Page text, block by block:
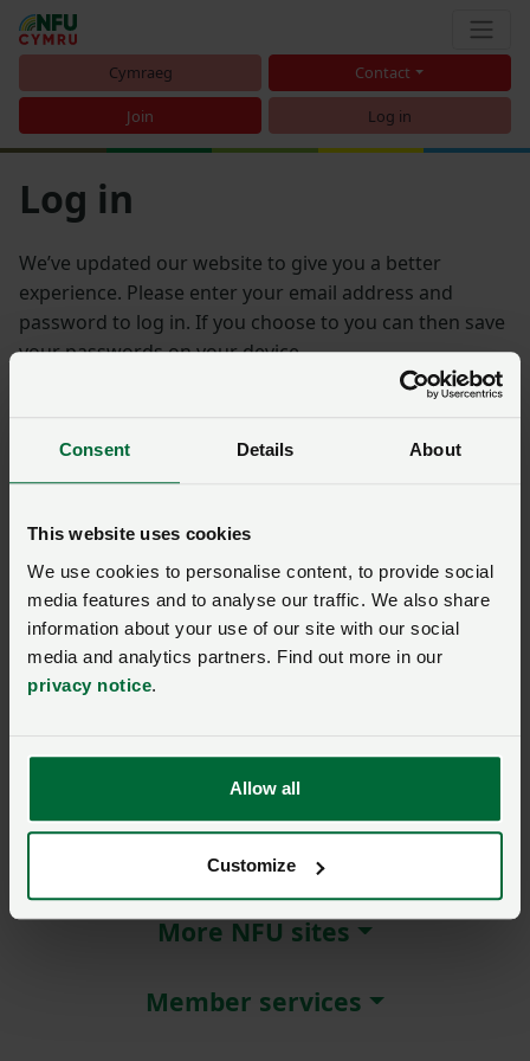
Consent Details About
This website uses cookies
We use cookies to personalise content, to provide social
media features and to analyse our traffic. We also share
information about your use of our site with our social
media and analytics partners. Find out more in our
privacy notice.
Allow all
Customize
Cymraeg Contact
Join Log in
Log in
We’ve updated our website to give you a better
experience. Please enter your email address and
password to log in. If you choose to you can then save
your passwords on your device.
Remember me?
New / forgotten password?
Not a member?Join here.
About NFU Cymru
More NFU sites
Member services